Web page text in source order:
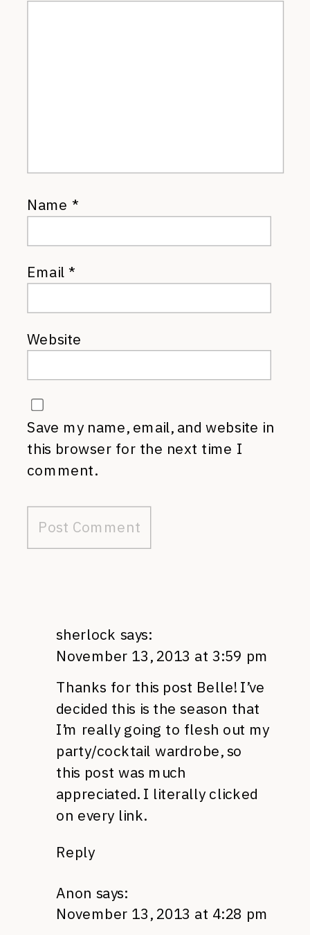
Name *
Email*
Website
Save my name, email, and website in
this browser for the next time I
comment.
sherlock says:
November 13, 2013 at 3:59 pm
Thanks for this post Belle! I’ve
decided this is the season that
I’m really going to flesh out my
party/cocktail wardrobe, so
this post was much
appreciated. I literally clicked
on every link.
Reply
Anon says:
November 13, 2013 at 4:28 pm